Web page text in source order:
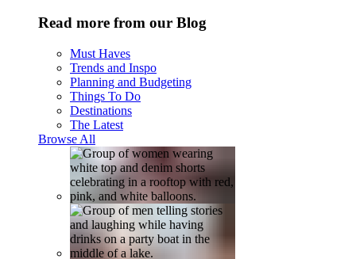
Read more from our Blog
Must Haves
Trends and Inspo
Planning and Budgeting
Things To Do
Destinations
The Latest
Browse All